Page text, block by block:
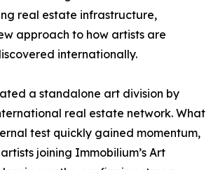
real estate infrastructure,
approach to how artists are
internationally.
a standalone art division by
real estate network. What
test quickly gained momentum,
joining Immobilium’s Art